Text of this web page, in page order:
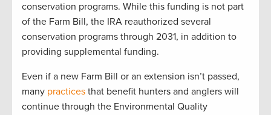
conservation programs. While this funding is not part
of the Farm Bill, the IRA reauthorized several
conservation programs through 2031, in addition to
providing supplemental funding.
Even if a new Farm Bill or an extension isn’t passed,
many practices that benefit hunters and anglers will
continue through the Environmental Quality